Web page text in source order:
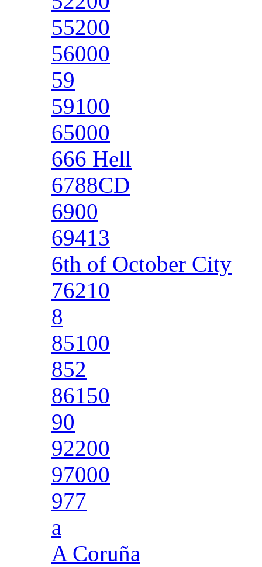
55200
56000
59
59100
65000
666 Hell
6788CD
6900
69413
6th of October City
76210
8
85100
852
86150
90
92200
97000
977
a
A Coruña